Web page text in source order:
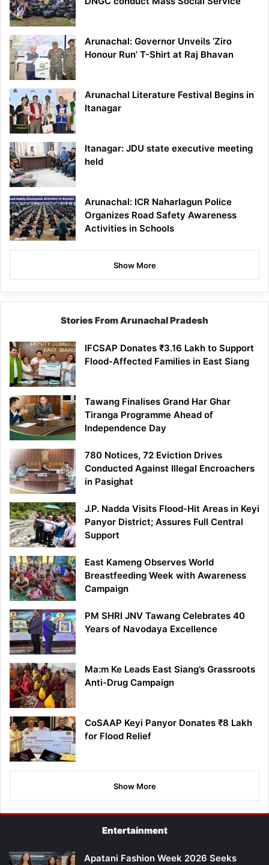
Arunachal: Governor Unveils ‘Ziro
Honour Run’ T-Shirt at Raj Bhavan
Arunachal Literature Festival Begins in
Itanagar
Itanagar: JDU state executive meeting
held
Arunachal: ICR Naharlagun Police
Organizes Road Safety Awareness
Activities in Schools
Show More
Stories From Arunachal Pradesh
IFCSAP Donates ₹3.16 Lakh to Support
Flood-Affected Families in East Siang
Tawang Finalises Grand Har Ghar
Tiranga Programme Ahead of
Independence Day
780 Notices, 72 Eviction Drives
Conducted Against Illegal Encroachers
in Pasighat
J.P. Nadda Visits Flood-Hit Areas in Keyi
Panyor District; Assures Full Central
Support
East Kameng Observes World
Breastfeeding Week with Awareness
Campaign
PM SHRI JNV Tawang Celebrates 40
Years of Navodaya Excellence
Ma:m Ke Leads East Siang’s Grassroots
Anti-Drug Campaign
CoSAAP Keyi Panyor Donates ₹8 Lakh
for Flood Relief
Show More
Entertainment
Apatani Fashion Week 2026 Seeks